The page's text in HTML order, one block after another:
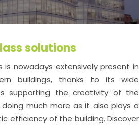
solutions
nowadays extensively present in
buildings, thanks to its wide
supporting the creativity of the
much more as it also plays a
efficiency of the building. Discover